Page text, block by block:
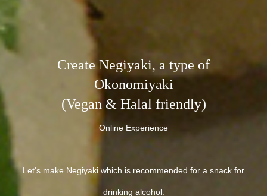
Create Negiyaki, a type of
Okonomiyaki
(Vegan & Halal friendly)
Online Experience
Let's make Negiyaki which is recommended for a snack for
drinking alcohol.